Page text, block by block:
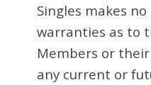
Singles makes
warranties as to
Members or
any current or